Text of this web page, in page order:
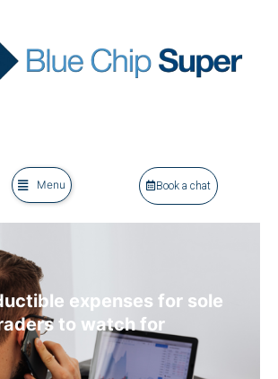
Menu Book a chat
expenses for sole
to watch for